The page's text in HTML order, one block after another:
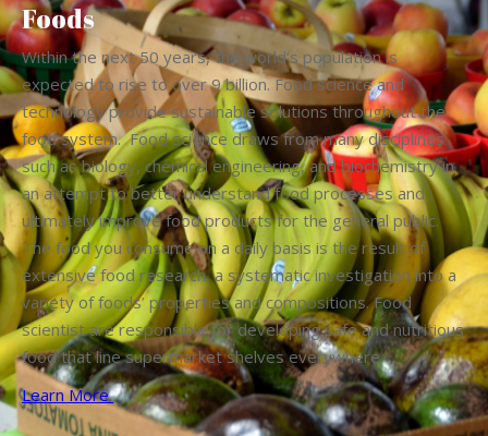
Foods
Within the next 50 years, the world’s population is
expected to rise to over 9 billion. Food science and
technology provide sustainable solutions throughout the
food system. Food science draws from many disciplines
such as biology, chemical engineering, and biochemistry in
an attempt to better understand food processes and
ultimately improve food products for the general public.
The food you consume on a daily basis is the result of
extensive food research, a systematic investigation into a
variety of foods’ properties and compositions. Food
scientist are responsible for developing safe and nutritious
food that line supermarket shelves everywhere.
Learn More